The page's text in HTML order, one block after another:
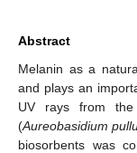
Abstract
Melanin as a
and plays an
UV rays from
(Aureobasidium
biosorbents was